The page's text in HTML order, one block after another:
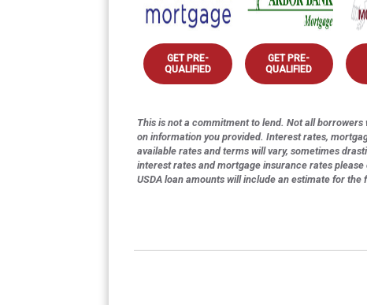
GET PRE-
QUALIFIED
GET PRE-
QUALIFIED
This is not a commitment to lend. Not all
on information you provided. Interest rates,
available rates and terms will vary, sometimes
interest rates and mortgage insurance rates
USDA loan amounts will include an estimate for